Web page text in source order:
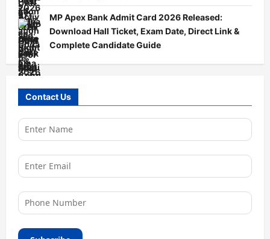
MP Apex Bank Admit Card 2026 Released:
Download Hall Ticket, Exam Date, Direct Link &
Complete Candidate Guide
Contact Us